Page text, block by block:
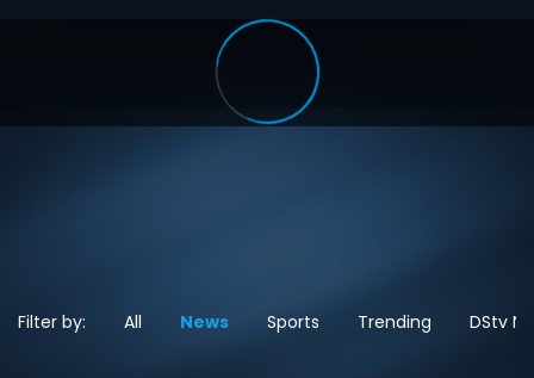
Filter by: All News Sports Trending DStv